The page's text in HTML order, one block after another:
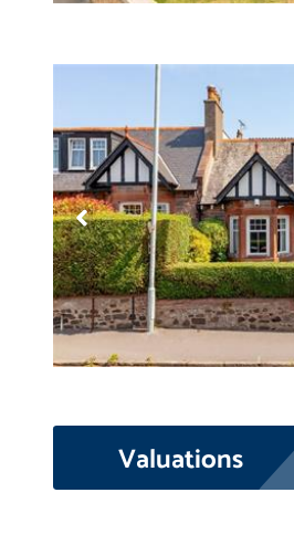
Valuations